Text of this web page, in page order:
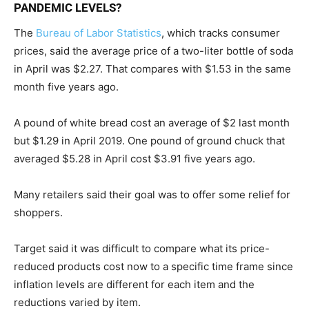
PANDEMIC LEVELS?
The Bureau of Labor Statistics, which tracks consumer
prices, said the average price of a two-liter bottle of soda
in April was $2.27. That compares with $1.53 in the same
month five years ago.
A pound of white bread cost an average of $2 last month
but $1.29 in April 2019. One pound of ground chuck that
averaged $5.28 in April cost $3.91 five years ago.
Many retailers said their goal was to offer some relief for
shoppers.
Target said it was difficult to compare what its price-
reduced products cost now to a specific time frame since
inflation levels are different for each item and the
reductions varied by item.